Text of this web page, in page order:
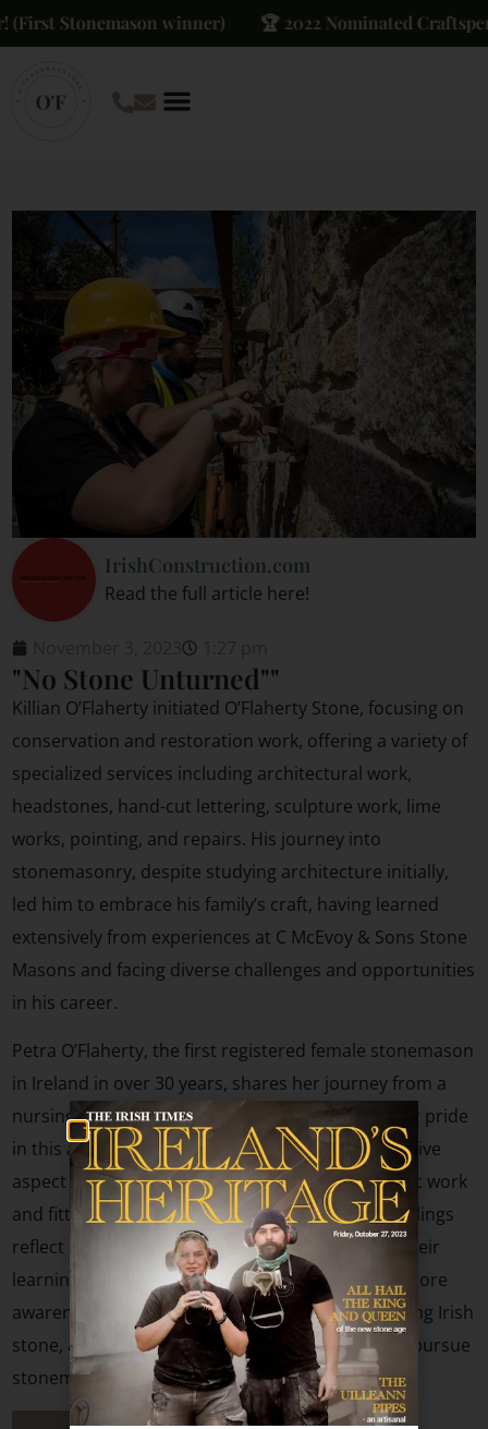
Stonemason winner) 🏆 2022 Nominated
IrishConstruction.com
Read the full article here!
November 3, 2023
"No Stone Unturned""
Killian O’Flaherty initiated O’Flaherty Stone, focusing on
conservation and restoration work, offering a variety of
specialized services including architectural work,
headstones, hand-cut lettering, sculpture work, lime
works, pointing, and repairs. His journey into
stonemasonry, despite studying architecture initially,
led him to embrace his family’s craft, having learned
extensively from experiences at C McEvoy & Sons Stone
Masons and facing diverse challenges and opportunities
in his career.
Petra O’Flaherty, the first registered female stonemason
in Ireland in over 30 years, shares her journey from a
nursing course to stonemasonry, highlighting her pride
in this accomplishment. Her passion for the creative
aspect of the trade and the joy she finds in artistic work
and fitting stone pieces are emphasized. Both siblings
reflect on their commitment to the craft, share their
learning experiences, and express the hope for more
awareness about the craft, the significance of using Irish
stone, and the potential for young individuals to pursue
stonemasonry as a career path.